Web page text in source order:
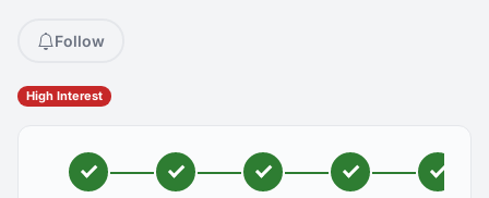
Follow
High Interest